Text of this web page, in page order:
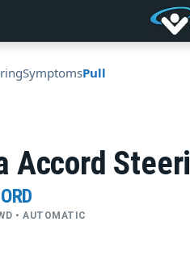
SymptomsPull
Accord
• AUTOMATIC